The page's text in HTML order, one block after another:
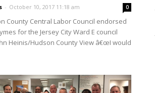
- October 10, 2017 11:18 am 0
County Central Labor Council endorsed
for the Jersey City Ward E council
Heinis/Hudson County View â€œI would